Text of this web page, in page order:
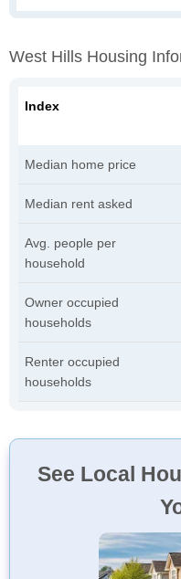
West Hills Housing
Index
Median home price
Median rent asked
Avg. people per
household
Owner occupied
households
Renter occupied
households
See Local